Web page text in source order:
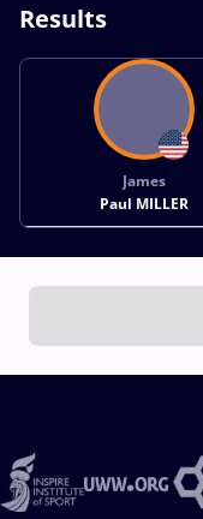
Results
James
Paul MILLER